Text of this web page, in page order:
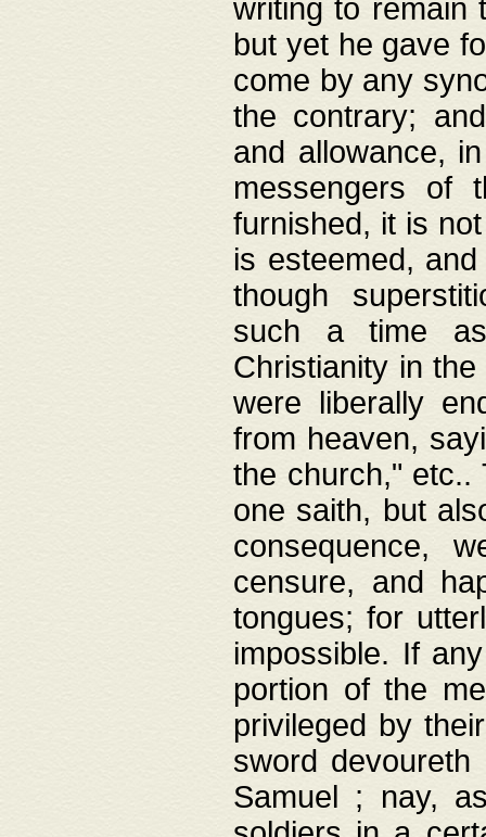
writing to remain
but yet he gave
come by any
the contrary;
and allowance,
messengers of
furnished, it is
is esteemed,
though
such a time
Christianity in
were liberally
from heaven,
the church,"
one saith, but
consequence,
censure, and
tongues; for
impossible. If
portion of the
privileged by
sword
Samuel ; nay,